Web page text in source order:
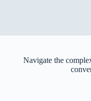
Navigate the